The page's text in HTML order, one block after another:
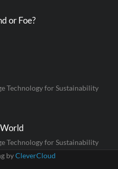
or Foe?
Technology for Sustainability
Technology for Sustainability
byCleverCloud